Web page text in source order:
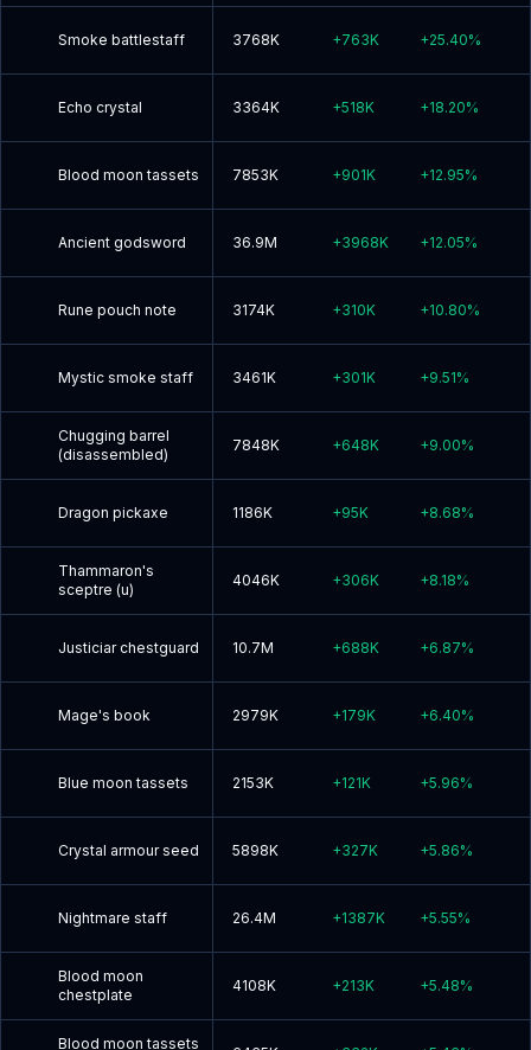
Smoke battlestaff 3768K +763K +25.40%
Echo crystal 3364K +518K +18.20%
Blood moon tassets 7853K +901K +12.95%
Ancient godsword 36.9M +3968K +12.05%
Rune pouch note 3174K +310K +10.80%
Mystic smoke staff 3461K +301K +9.51%
Chugging barrel
(disassembled)
7848K +648K +9.00%
Dragon pickaxe 1186K +95K +8.68%
Thammaron's
sceptre (u)
4046K +306K +8.18%
Justiciar chestguard 10.7M +688K +6.87%
Mage's book 2979K +179K +6.40%
Blue moon tassets 2153K +121K +5.96%
Crystal armour seed 5898K +327K +5.86%
Nightmare staff 26.4M +1387K +5.55%
Blood moon
chestplate
4108K +213K +5.48%
Blood moon tassets